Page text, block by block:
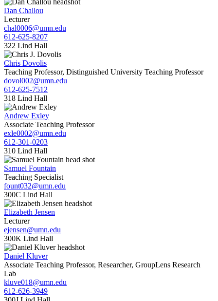
Dan Challou
Lecturer
chal0006@umn.edu
612-625-8207
322 Lind Hall
Chris Dovolis
Teaching Professor, Distinguished University Teaching Professor
dovol002@umn.edu
612-625-7512
318 Lind Hall
Andrew Exley
Associate Teaching Professor
exle0002@umn.edu
612-301-0203
310 Lind Hall
Samuel Fountain
Teaching Specialist
fount032@umn.edu
300C Lind Hall
Elizabeth Jensen
Lecturer
ejensen@umn.edu
300K Lind Hall
Daniel Kluver
Associate Teaching Professor, Researcher, GroupLens Research
Lab
kluve018@umn.edu
612-626-3949